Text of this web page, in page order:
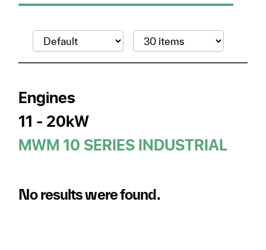
Engines
11 - 20kW
MWM 10 SERIES INDUSTRIAL
No results were found.